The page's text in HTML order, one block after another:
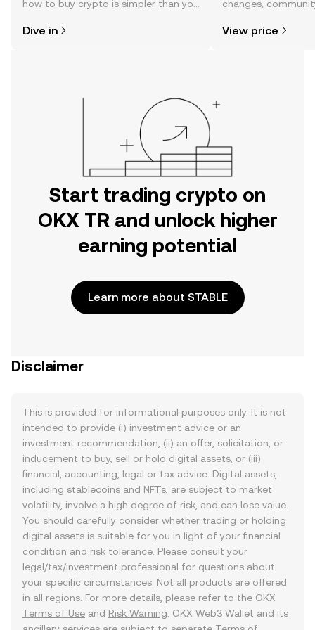
how to buy crypto is simpler than you
the OKX TR mobile app, or right here
Dive in
changes,
View price
Start trading crypto on
OKX TR and unlock higher
earning potential
Learn more about STABLE
Disclaimer
This is provided for informational purposes only. It is not
intended to provide (i) investment advice or an
investment recommendation, (ii) an offer, solicitation, or
inducement to buy, sell or hold digital assets, or (iii)
financial, accounting, legal or tax advice. Digital assets,
including stablecoins and NFTs, are subject to market
volatility, involve a high degree of risk, and can lose value.
You should carefully consider whether trading or holding
digital assets is suitable for you in light of your financial
condition and risk tolerance. Please consult your
legal/tax/investment professional for questions about
your specific circumstances. Not all products are offered
in all regions. For more details, please refer to the OKX
Terms of Use and Risk Warning . OKX Web3 Wallet and its